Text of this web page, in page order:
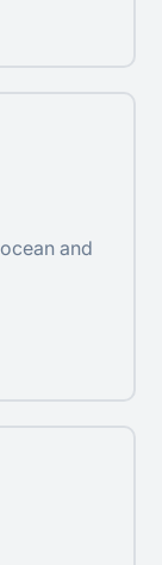
and